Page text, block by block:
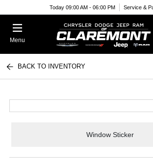
Today 09:00 AM - 06:00 PM Service &
Menu
BACK TO INVENTORY
Window Sticker